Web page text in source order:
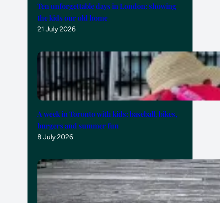
Ten unforgettable days in London: showing
the kids our old home
21 July 2026
A week in Toronto with kids: baseball, bikes,
burgers and summer fun
8 July 2026